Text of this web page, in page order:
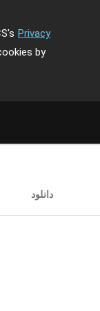
Privacy
by
دانلود